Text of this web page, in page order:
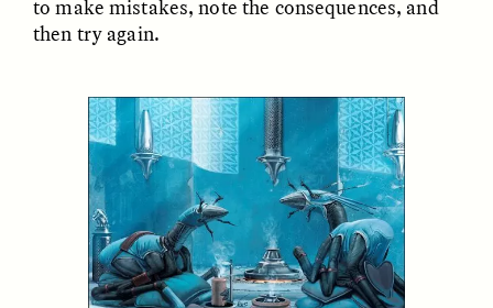
Are the Missing Link
to make mistakes, note the consequences, and
then try again.